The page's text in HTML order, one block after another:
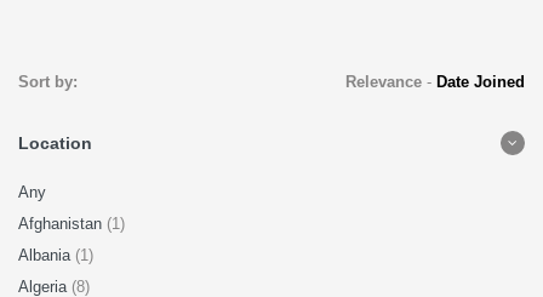
Sort by: Relevance- Date Joined
Location
Any
Afghanistan (1)
Albania (1)
Algeria (8)